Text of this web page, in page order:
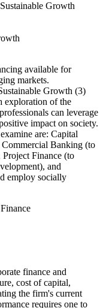
Growth
available for
markets.
Growth (3)
exploration of the
can leverage
impact on society.
are: Capital
Commercial Banking (to
Project Finance (to
and
employ socially
finance and
cost of capital,
the firm's current
requires one to